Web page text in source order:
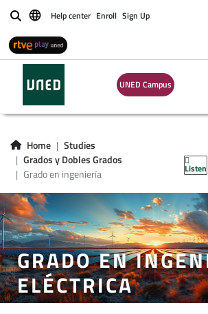
BuscarHelp center Enroll Sign Up
UNED Campus
Home
Studies
Grados y Dobles Grados
Grado en ingeniería
Listen
GRADO EN
ELÉCTRICA